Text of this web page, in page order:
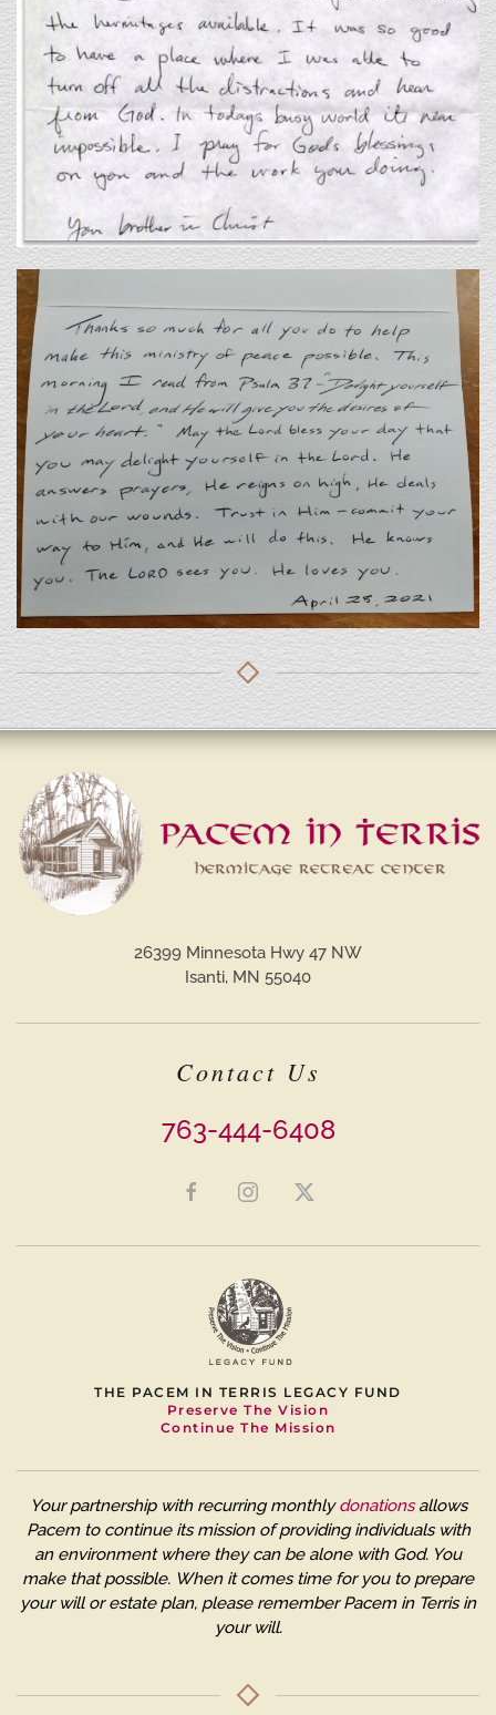
26399 Minnesota Hwy 47 NW
Isanti, MN 55040
Contact Us
763-444-6408
THE PACEM IN TERRIS LEGACY FUND
Preserve The Vision
Continue The Mission
Your partnership with recurring monthlydonationsallows
Pacem to continue its mission of providing individuals with
an environment where they can be alone with God. You
make that possible. When it comes time for you to prepare
your will or estate plan, please remember Pacem in Terris in
your will.